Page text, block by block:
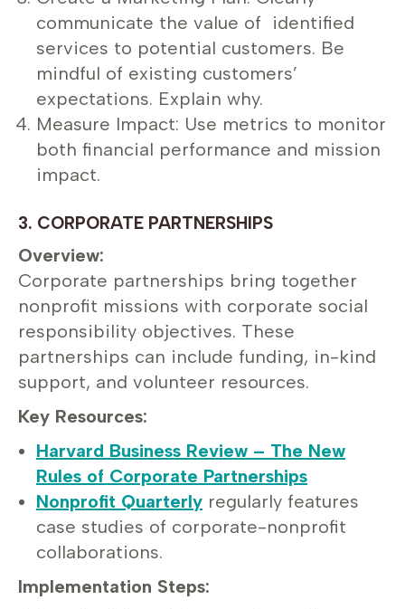
communicate the value of identified
services to potential customers. Be
mindful of existing customers’
expectations. Explain why.
Measure Impact: Use metrics to monitor
both financial performance and mission
impact.
3. CORPORATE PARTNERSHIPS
Overview:
Corporate partnerships bring together
nonprofit missions with corporate social
responsibility objectives. These
partnerships can include funding, in-kind
support, and volunteer resources.
Key Resources:
Harvard Business Review – The New
Rules of Corporate Partnerships
Nonprofit Quarterly regularly features
case studies of corporate-nonprofit
collaborations.
Implementation Steps: